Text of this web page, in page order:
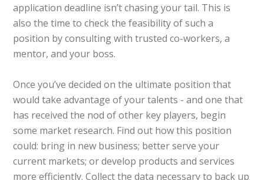
application deadline isn’t chasing your tail. This is
also the time to check the feasibility of such a
position by consulting with trusted co-workers, a
mentor, and your boss.
Once you’ve decided on the ultimate position that
would take advantage of your talents - and one that
has received the nod of other key players, begin
some market research. Find out how this position
could: bring in new business; better serve your
current markets; or develop products and services
more efficiently. Collect the data necessary to back up